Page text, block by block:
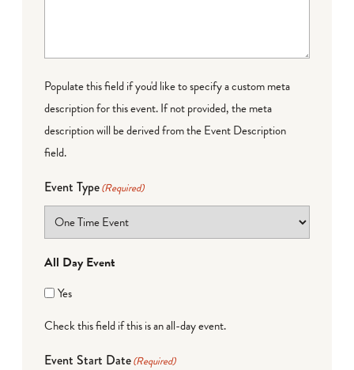
Populate this field if you'd like to specify a custom meta
description for this event. If not provided, the meta
description will be derived from the Event Description
field.
Event Type(Required)
All Day Event
Yes
Check this field if this is an all-day event.
Event Start Date(Required)